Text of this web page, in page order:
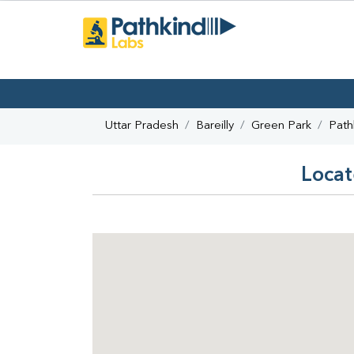
Uttar Pradesh Bareilly Green Park